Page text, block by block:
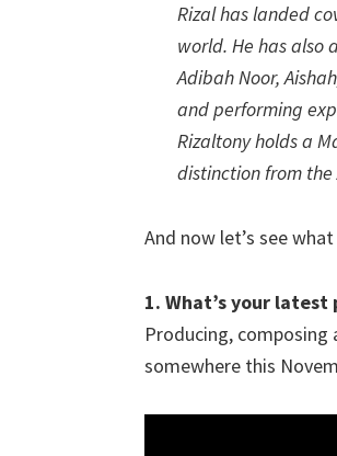
Rizal has landed
world. He has also
Adibah Noor,
and performing
Rizaltony holds a
distinction from
And now let’s see
1. What’s your latest
Producing, composing
somewhere this